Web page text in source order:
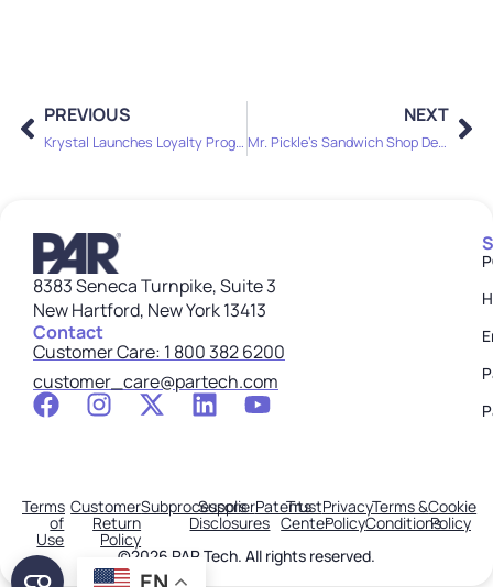
PREVIOUS
Krystal Launches Loyalty Program with PAR Technology as Brand Scales Nationwide
NEXT
Mr. Pickle’s Sandwich Shop Deepens Decade-Long Partnership with PAR Technology, Adds Loyalty and Ordering to Drive Engagement
8383 Seneca Turnpike, Suite 3
New Hartford, New York 13413
Contact
Customer Care: 1 800 382 6200
customer_care@partech.com
©2026 PAR Tech. All rights reserved.
Terms
of
Use
Customer
Return
Policy
Subprocessors
Supplier
Disclosures
Patents
Trust
Center
Privacy
Policy
Terms &
Conditions
Cookie
Policy